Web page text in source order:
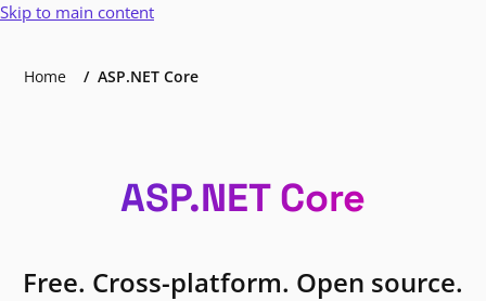
Skip to main content
Home ASP.NET Core
ASP.NET Core
Free. Cross-platform. Open source.